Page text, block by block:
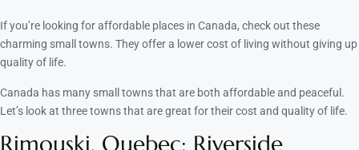
If you’re looking for affordable places in Canada, check out these
charming small towns. They offer a lower cost of living without giving up
quality of life.
Canada has many small towns that are both affordable and peaceful.
Let’s look at three towns that are great for their cost and quality of life.
Rimouski, Quebec: Riverside